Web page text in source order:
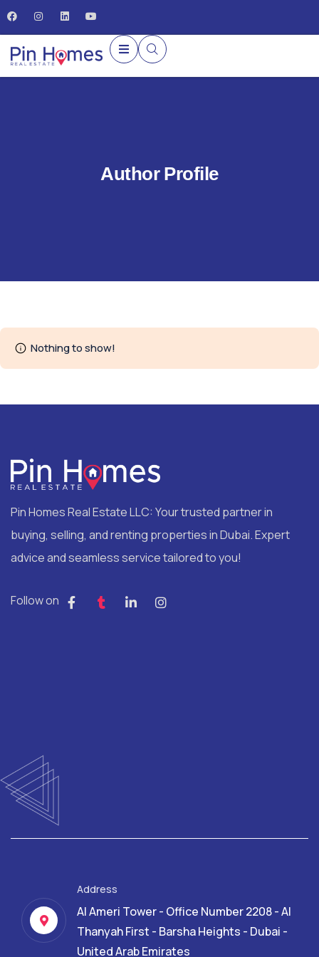
Author Profile
Nothing to show!
Pin Homes Real Estate LLC: Your trusted partner in
buying, selling, and renting properties in Dubai. Expert
advice and seamless service tailored to you!
Follow on
Address
Al Ameri Tower - Office Number 2208 - Al
Thanyah First - Barsha Heights - Dubai -
United Arab Emirates